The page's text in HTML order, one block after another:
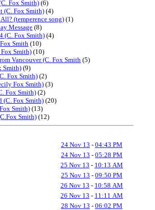
Fox Smith) (6)
(C. Fox Smith) (4)
(temperence song) (1)
Message (8)
(C. Fox Smith) (4)
Smith (10)
Smith) (10)
Vancouver (C. Fox Smith (5)
Smith) (9)
Fox Smith) (2)
Fox Smith) (3)
Fox Smith) (2)
(C. Fox Smith) (20)
Smith) (13)
Smith) (12)
24 Nov 13 - 04:43 PM
24 Nov 13 - 05:28 PM
25 Nov 13 - 10:13 AM
25 Nov 13 - 09:50 PM
26 Nov 13 - 10:58 AM
26 Nov 13 - 11:11 AM
28 Nov 13 - 06:02 PM